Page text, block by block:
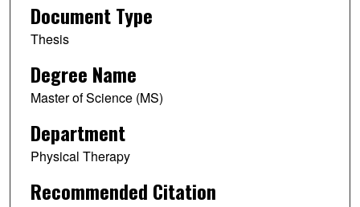
Document Type
Thesis
Degree Name
Master of Science (MS)
Department
Physical Therapy
Recommended Citation